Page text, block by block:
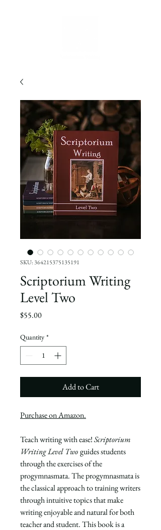
SKU: 364215375135191
Scriptorium Writing
Level Two
$55.00Price
Quantity *
Add to Cart
Purchase on Amazon.
Teach writing with ease!Scriptorium
Writing Level Twoguides students
through the exercises of the
progymnasmata. The progymnasmata is
the classical approach to training writers
through intuitive topics that make
writing enjoyable and natural for both
teacher and student. This book is a